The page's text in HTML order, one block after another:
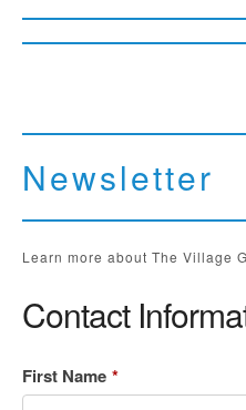
Newsletter
Learn more about The Village
Contact
First Name *